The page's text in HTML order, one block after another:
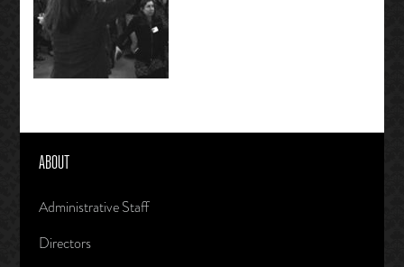
ABOUT
Administrative Staff
Directors